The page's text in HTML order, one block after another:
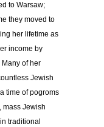
to Warsaw;
they moved to
her lifetime as
income by
of her
Jewish
time of pogroms
mass Jewish
traditional